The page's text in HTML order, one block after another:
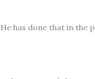
has done that in the